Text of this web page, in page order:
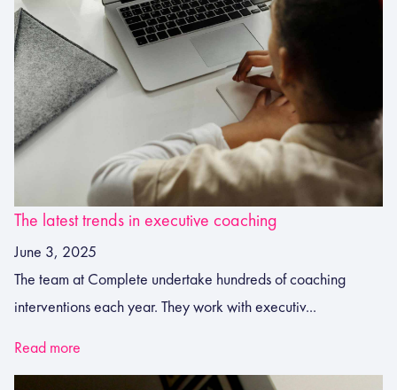
The latest trends in executive coaching
June 3, 2025
The team at Complete undertake hundreds of coaching
interventions each year. They work with executiv...
Read more